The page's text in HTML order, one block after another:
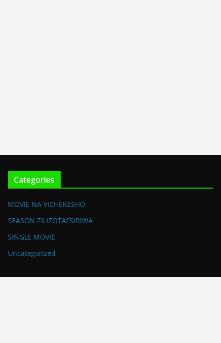
Categories
MOVIE NA VICHEKESHO
SEASON ZILIZOTAFSIRIWA
SINGLE MOVIE
Uncategorized